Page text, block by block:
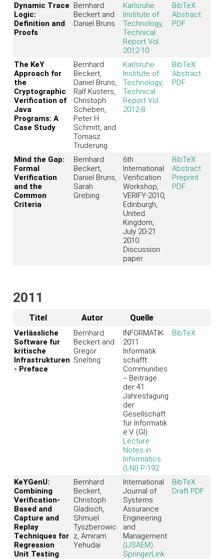
Dynamic Trace
Logic:
Definition and
Proofs
Bernhard
Beckert and
Daniel Bruns
Karlsruhe
Institute of
Technology,
Technical
Report Vol.
2012-10
BibTeX
Abstract
PDF
The KeY
Approach for
the
Cryptographic
Verification of
Java
Programs: A
Case Study
Bernhard
Beckert,
Daniel Bruns,
Ralf Küsters,
Christoph
Scheben,
Peter H
Schmitt, and
Tomasz
Truderung
Karlsruhe
Institute of
Technology,
Technical
Report Vol.
2012-8
BibTeX
Abstract
PDF
Mind the Gap:
Formal
Verification
and the
Common
Criteria
Bernhard
Beckert,
Daniel Bruns,
Sarah
Grebing
6th
International
Verification
Workshop,
VERIFY-2010,
Edinburgh,
United
Kingdom,
July 20-21
2010.
Discussion
paper.
BibTeX
Abstract
Preprint
PDF
2011
Titel Autor Quelle
Verlässliche
Software fur
kritische
Infrastrukturen
- Preface
Bernhard
Beckert and
Gregor
Snelting
INFORMATIK
2011
Informatik
schafft
Communities
-- Beiträge
der 41.
Jahrestagung
der
Gesellschaft
für Informatik
e.V. (GI)
Lecture
Notes in
Informatics
(LNI) P-192
BibTeX
KeYGenU:
Combining
Verification-
Based and
Capture and
Replay
Techniques for
Regression
Unit Testing
Bernhard
Beckert,
Christoph
Gladisch,
Shmuel
Tyszberowic
z, Amiram
Yehudai
International
Journal of
Systems
Assurance
Engineering
and
Management
(IJSAEM)
SpringerLink
BibTeX
Draft PDF